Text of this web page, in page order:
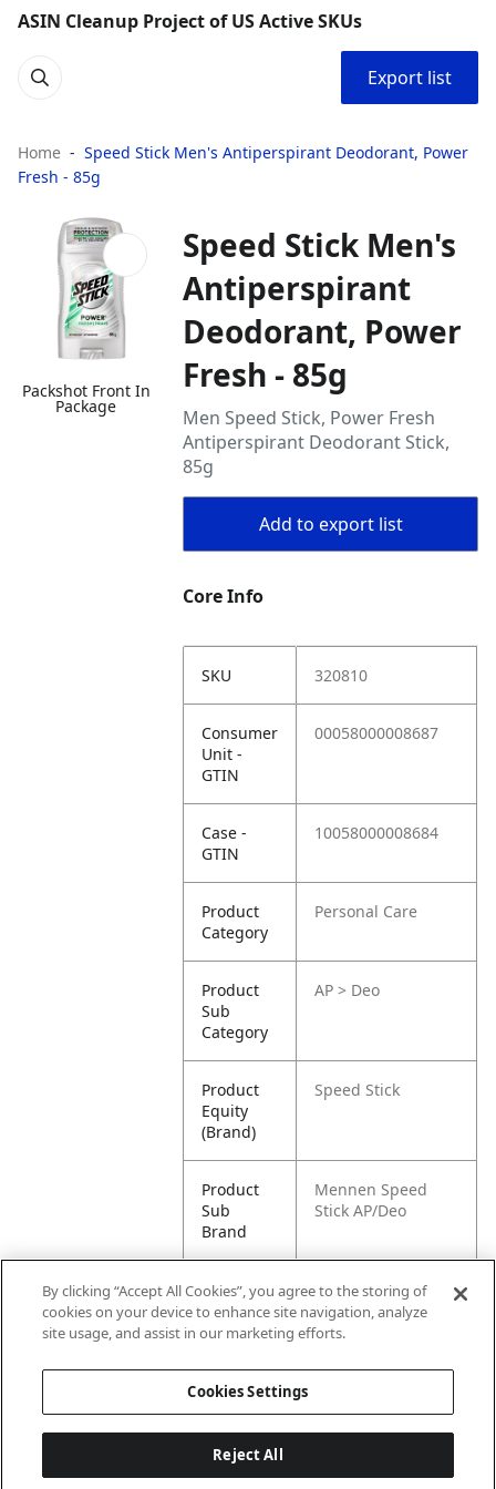
ASIN Cleanup Project of US Active SKUs
Export list
Home
Speed Stick Men's Antiperspirant Deodorant, Power
Fresh - 85g
Packshot Front In
Package
Speed Stick Men's
Antiperspirant
Deodorant, Power
Fresh - 85g
Men Speed Stick, Power Fresh
Antiperspirant Deodorant Stick,
85g
Add to export list
Core Info
SKU 320810
Consumer
Unit -
GTIN
00058000008687
Case -
GTIN
10058000008684
Product
Category
Personal Care
Product
Sub
Category
AP > Deo
Product
Equity
(Brand)
Speed Stick
Product
Sub
Brand
Mennen Speed
Stick AP/Deo
Product
Title
Speed Stick Men's
Antiperspirant
Deodorant, Power
By clicking “Accept All Cookies”, you agree to the storing of
cookies on your device to enhance site navigation, analyze
site usage, and assist in our marketing efforts.
Cookies Settings
Reject All